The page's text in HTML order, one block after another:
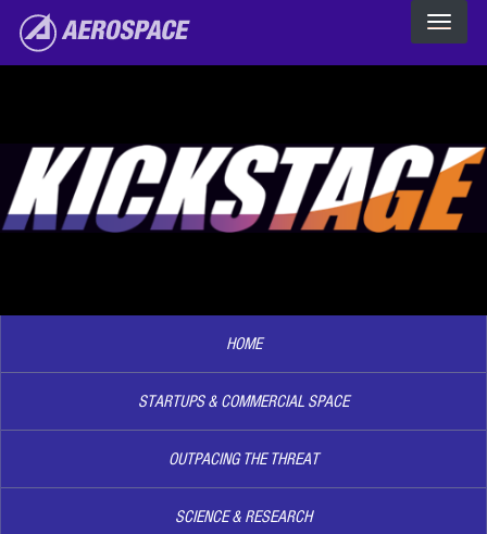
The Aerospace Corporation
Image2
HOME
STARTUPS & COMMERCIAL SPACE
OUTPACING THE THREAT
SCIENCE & RESEARCH